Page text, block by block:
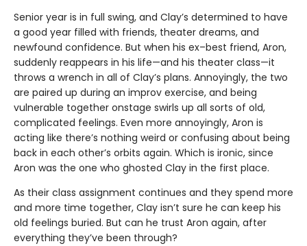
Senior year is in full swing, and Clay’s determined to have
a good year filled with friends, theater dreams, and
newfound confidence. But when his ex–best friend, Aron,
suddenly reappears in his life—and his theater class—it
throws a wrench in all of Clay’s plans. Annoyingly, the two
are paired up during an improv exercise, and being
vulnerable together onstage swirls up all sorts of old,
complicated feelings. Even more annoyingly, Aron is
acting like there’s nothing weird or confusing about being
back in each other’s orbits again. Which is ironic, since
Aron was the one who ghosted Clay in the first place.
As their class assignment continues and they spend more
and more time together, Clay isn’t sure he can keep his
old feelings buried. But can he trust Aron again, after
everything they’ve been through?